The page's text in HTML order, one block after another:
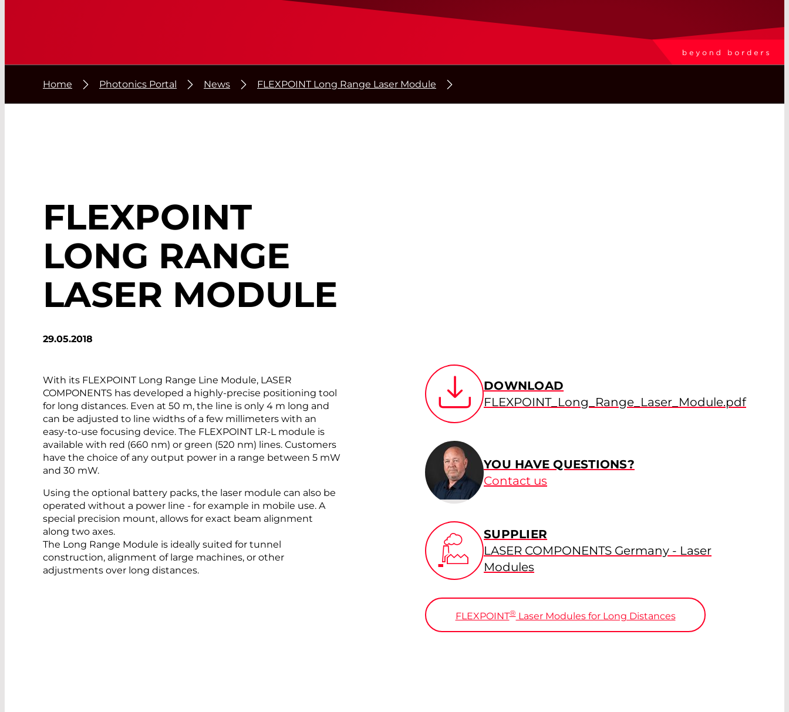
Home Photonics Portal News FLEXPOINT Long Range Laser Module
FLEXPOINT
LONG RANGE
LASER MODULE
29.05.2018
With its FLEXPOINT Long Range Line Module, LASER
COMPONENTS has developed a highly-precise positioning tool
for long distances. Even at 50 m, the line is only 4 m long and
can be adjusted to line widths of a few millimeters with an
easy-to-use focusing device. The FLEXPOINT LR-L module is
available with red (660 nm) or green (520 nm) lines. Customers
have the choice of any output power in a range between 5 mW
and 30 mW.
Using the optional battery packs, the laser module can also be
operated without a power line - for example in mobile use. A
special precision mount, allows for exact beam alignment
along two axes.
The Long Range Module is ideally suited for tunnel
construction, alignment of large machines, or other
adjustments over long distances.
DOWNLOAD
FLEXPOINT_Long_Range_Laser_Module.pdf
YOU HAVE QUESTIONS?
Contact us
SUPPLIER
LASER COMPONENTS Germany - Laser
Modules
FLEXPOINT®Laser Modules for Long Distances